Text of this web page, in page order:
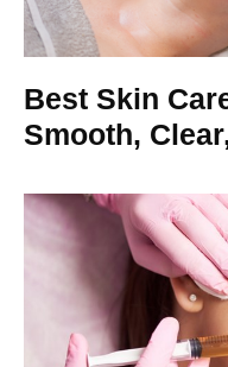
Best Skin
Smooth,